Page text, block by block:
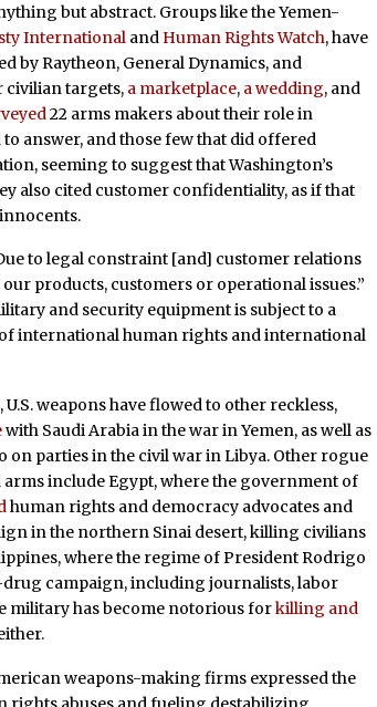
but abstract. Groups like the Yemen-
International and Human Rights Watch, have
by Raytheon, General Dynamics, and
civilian targets, a marketplace, a wedding, and
22 arms makers about their role in
answer, and those few that did offered
seeming to suggest that Washington’s
also cited customer confidentiality, as if that
to legal constraint [and] customer relations
products, customers or operational issues.”
and security equipment is subject to a
international human rights and international
weapons have flowed to other reckless,
with Saudi Arabia in the war in Yemen, as well as
on parties in the civil war in Libya. Other rogue
include Egypt, where the government of
human rights and democracy advocates and
in the northern Sinai desert, killing civilians
where the regime of President Rodrigo
campaign, including journalists, labor
military has become notorious forkilling and
weapons-making firms expressed the